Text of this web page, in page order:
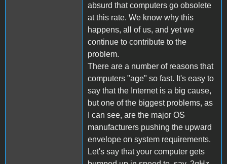
absurd that computers go obsolete
at this rate. We know why this
happens, all of us, and yet we
continue to contribute to the
problem.
There are a number of reasons that
computers "age" so fast. It's easy to
say that the Internet is a big cause,
but one of the biggest problems, as
I can see, are the major OS
manufacturers pushing the upward
envelope on system requirements.
Let's say that your computer gets